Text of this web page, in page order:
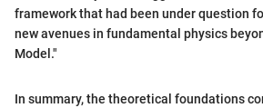
framework that had been under question
new avenues in fundamental physics
Model."
In summary, the theoretical foundations